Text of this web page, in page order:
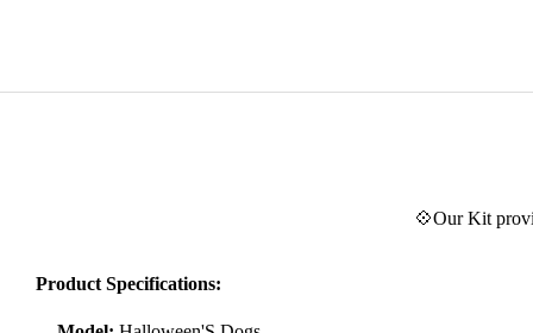
💠Our Kit
Product Specifications: